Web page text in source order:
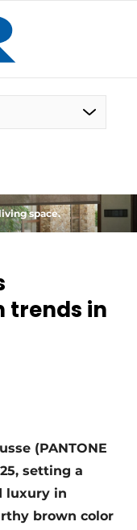
space.
trends in
(PANTONE
setting a
luxury in
brown color